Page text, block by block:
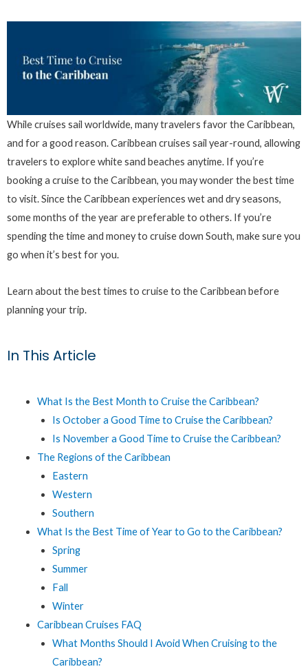
While cruises sail worldwide, many travelers favor the Caribbean,
and for a good reason. Caribbean cruises sail year-round, allowing
travelers to explore white sand beaches anytime. If you’re
booking a cruise to the Caribbean, you may wonder the best time
to visit. Since the Caribbean experiences wet and dry seasons,
some months of the year are preferable to others. If you’re
spending the time and money to cruise down South, make sure you
go when it’s best for you.
Learn about the best times to cruise to the Caribbean before
planning your trip.
In This Article
What Is the Best Month to Cruise the Caribbean?
Is October a Good Time to Cruise the Caribbean?
Is November a Good Time to Cruise the Caribbean?
The Regions of the Caribbean
Eastern
Western
Southern
What Is the Best Time of Year to Go to the Caribbean?
Spring
Summer
Fall
Winter
Caribbean Cruises FAQ
What Months Should I Avoid When Cruising to the
Caribbean?